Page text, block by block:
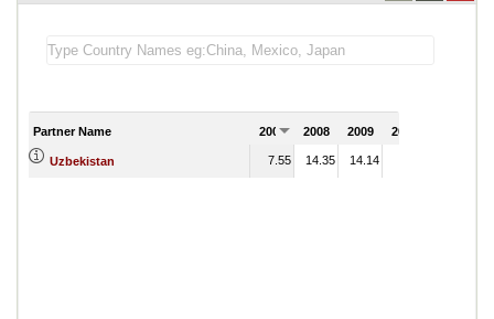
Partner Name 2007 2008 2009 2010
Uzbekistan 7.55 14.35 14.14